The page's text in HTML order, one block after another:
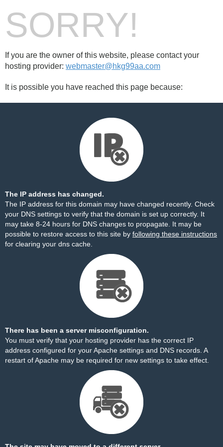
SORRY!
If you are the owner of this website, please contact your
hosting provider: webmaster@hkg99aa.com
It is possible you have reached this page because:
The IP address has changed.
The IP address for this domain may have changed recently. Check
your DNS settings to verify that the domain is set up correctly. It
may take 8-24 hours for DNS changes to propagate. It may be
possible to restore access to this site by following these instructions
for clearing your dns cache.
There has been a server misconfiguration.
You must verify that your hosting provider has the correct IP
address configured for your Apache settings and DNS records. A
restart of Apache may be required for new settings to take effect.